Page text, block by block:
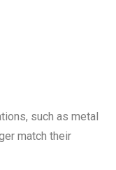
such as metal
match their